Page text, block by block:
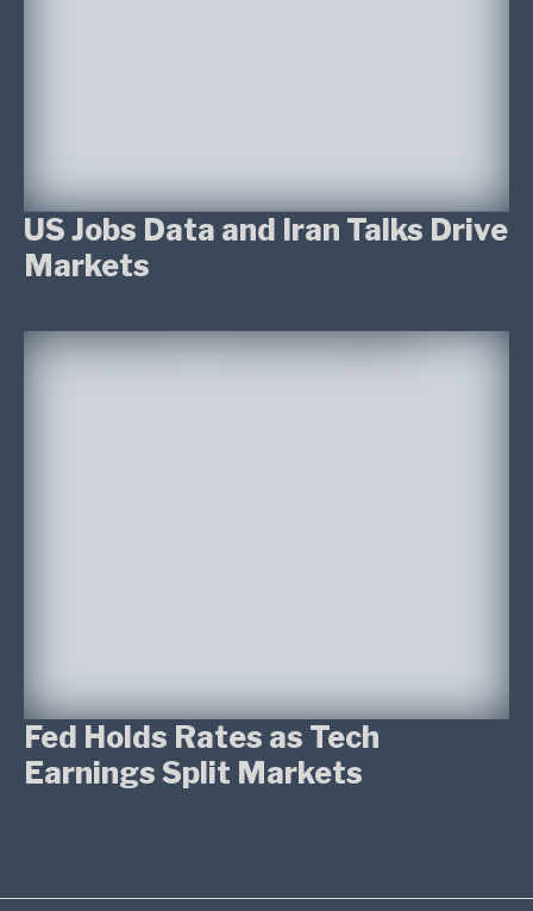
US Jobs Data and Iran Talks Drive
Markets
Fed Holds Rates as Tech
Earnings Split Markets